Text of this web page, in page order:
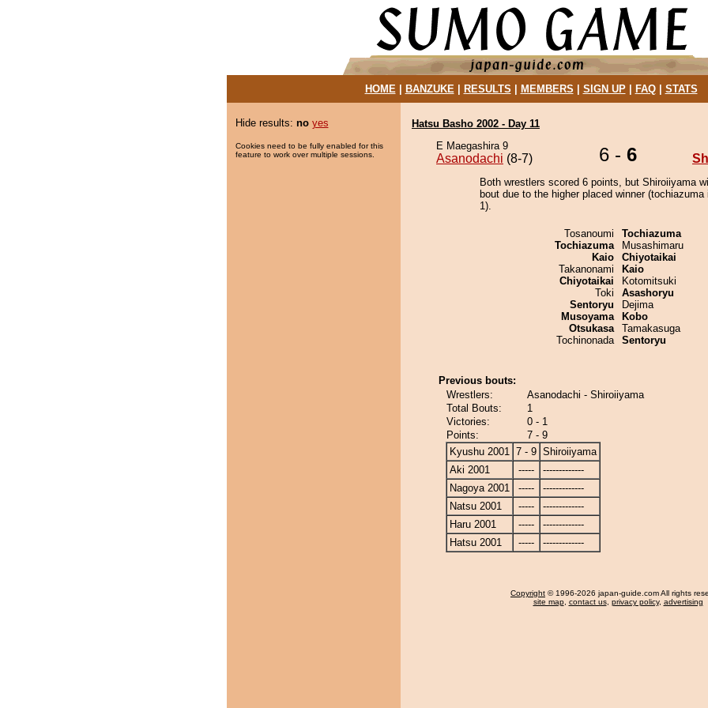
HOME| BANZUKE| RESULTS MEMBERS SIGN UP| FAQ| STATS
Hide results: no yes
Cookies need to be fully enabled for this
feature to work over multiple sessions.
Hatsu Basho 2002 - Day 11
E Maegashira 9
Asanodachi (8-7) 6 - 6
Both wrestlers scored 6 points, but Shiroiiyama
bout due to the higher placed winner (tochiazuma
1).
Tosanoumi
Tochiazuma
Kaio
Takanonami
Chiyotaikai
Toki
Sentoryu
Musoyama
Otsukasa
Tochinonada
Tochiazuma
Musashimaru
Chiyotaikai
Kaio
Kotomitsuki
Asashoryu
Dejima
Kobo
Tamakasuga
Sentoryu
Previous bouts:
Wrestlers:
Asanodachi - Shiroiiyama
Total Bouts:
1
Victories:
0 - 1
Points:
7 - 9
Kyushu 2001 7 - 9 Shiroiiyama
Aki 2001
-----
-------------
Nagoya 2001
-----
-------------
Natsu 2001
-----
-------------
Haru 2001
-----
-------------
Hatsu 2001
----- -------------
Copyright © 1996-2026 japan-guide.com All rights
site map, contact us, privacy policy, advertising